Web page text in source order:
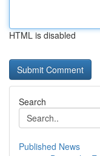
HTML is disabled
Search
Published News